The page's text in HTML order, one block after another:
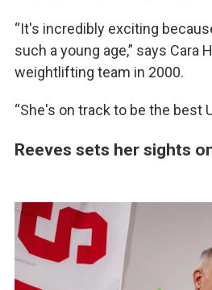
“It's incredibly exciting
such a young age,” says Cara
weightlifting team in 2000.
“She's on track to be the best
Reeves sets her sights